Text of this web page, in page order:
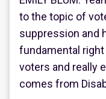
to the topic of
suppression and
fundamental
voters and really
comes from